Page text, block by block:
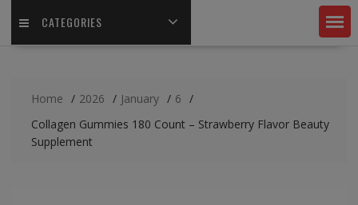
CATEGORIES
Home 2026 January
6
Collagen Gummies 180 Count – Strawberry Flavor Beauty
Supplement